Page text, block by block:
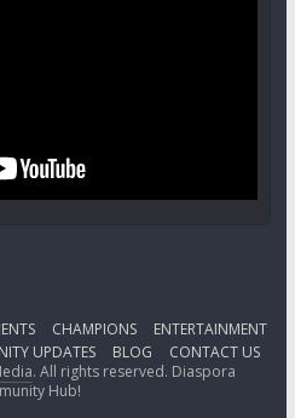
CHAMPIONS
ENTERTAINMENT
UPDATES BLOG
CONTACT US
. All rights reserved. Diaspora
Hub!